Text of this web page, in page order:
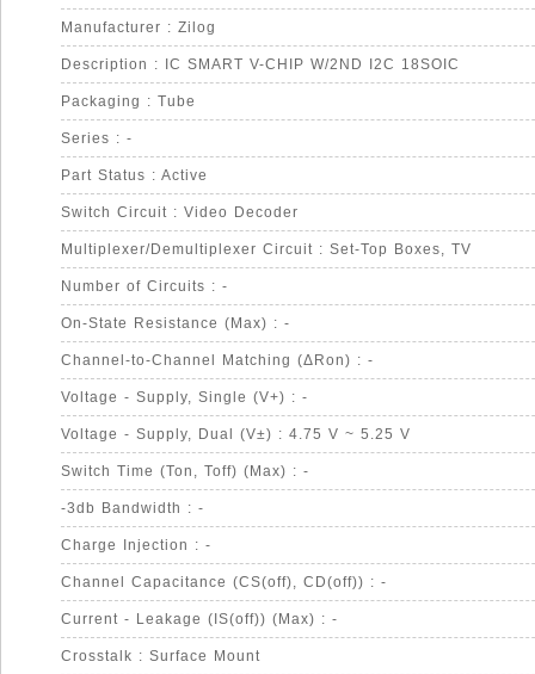
Manufacturer : Zilog
Description : IC SMART V-CHIP W/2ND I2C 18SOIC
Packaging : Tube
Series : -
Part Status : Active
Switch Circuit : Video Decoder
Multiplexer/Demultiplexer Circuit : Set-Top Boxes, TV
Number of Circuits : -
On-State Resistance (Max) : -
Channel-to-Channel Matching (ΔRon) : -
Voltage - Supply, Single (V+) : -
Voltage - Supply, Dual (V±) : 4.75 V ~ 5.25 V
Switch Time (Ton, Toff) (Max) : -
-3db Bandwidth : -
Charge Injection : -
Channel Capacitance (CS(off), CD(off)) : -
Current - Leakage (IS(off)) (Max) : -
Crosstalk : Surface Mount